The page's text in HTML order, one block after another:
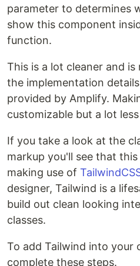
parameter to determines
show this component
function.
This is a lot cleaner and
the implementation
provided by Amplify.
customizable but a lot
If you take a look at the
markup you'll see that
making use of
designer, Tailwind is a
build out clean looking
classes.
To add Tailwind into your
complete these steps.